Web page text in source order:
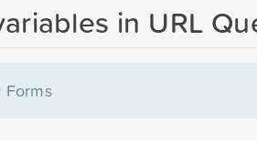
in URL
Forms